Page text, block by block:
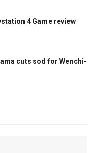
4 Game review
cuts sod for Wenchi-